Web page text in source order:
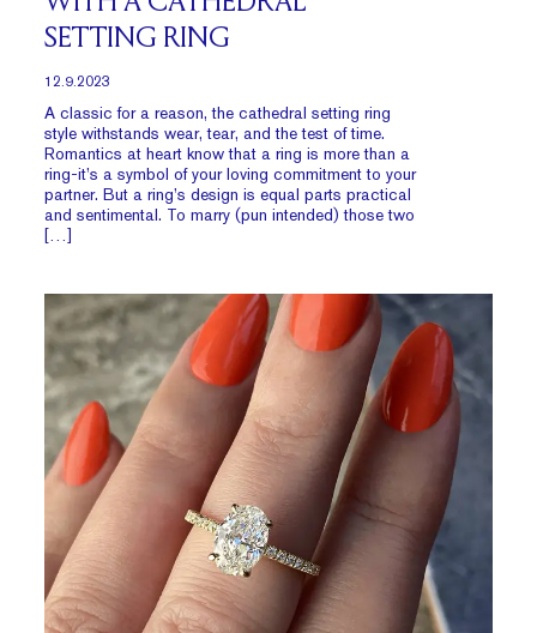
SETTING RING
12.9.2023
A classic for a reason, the cathedral setting ring
style withstands wear, tear, and the test of time.
Romantics at heart know that a ring is more than a
ring-it’s a symbol of your loving commitment to your
partner. But a ring’s design is equal parts practical
and sentimental. To marry (pun intended) those two
[…]